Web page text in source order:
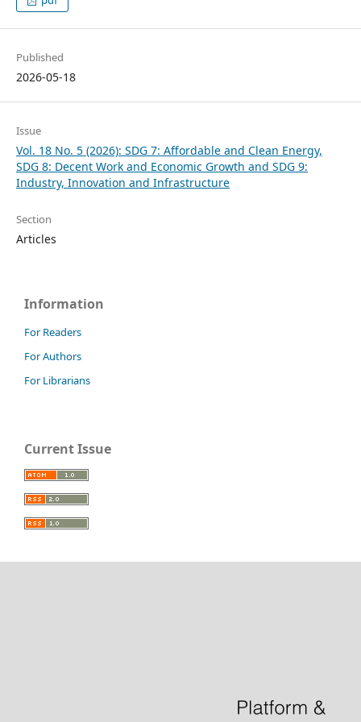
Published
2026-05-18
Issue
Vol. 18 No. 5 (2026): SDG 7: Affordable and Clean Energy,
SDG 8: Decent Work and Economic Growth and SDG 9:
Industry, Innovation and Infrastructure
Section
Articles
Information
For Readers
For Authors
For Librarians
Current Issue